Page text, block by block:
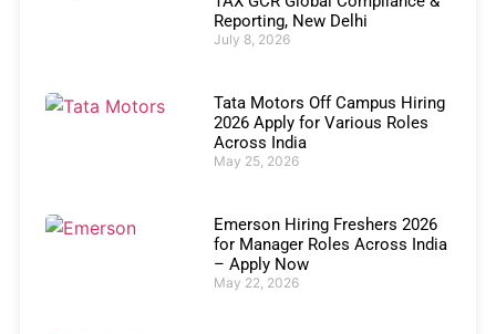
Reporting, New Delhi
July 8, 2026
Tata Motors Off Campus Hiring
2026 Apply for Various Roles
Across India
May 25, 2026
Emerson Hiring Freshers 2026
for Manager Roles Across India
– Apply Now
May 22, 2026